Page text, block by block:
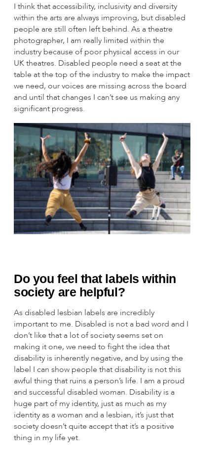
I think that accessibility, inclusivity and diversity
within the arts are always improving, but disabled
people are still often left behind. As a theatre
photographer, I am really limited within the
industry because of poor physical access in our
UK theatres. Disabled people need a seat at the
table at the top of the industry to make the impact
we need, our voices are missing across the board
and until that changes I can’t see us making any
significant progress.
Do you feel that labels within
society are helpful?
As disabled lesbian labels are incredibly
important to me. Disabled is not a bad word and I
don’t like that a lot of society seems set on
making it one, we need to fight the idea that
disability is inherently negative, and by using the
label I can show people that disability is not this
awful thing that ruins a person’s life. I am a proud
and successful disabled woman. Disability is a
huge part of my identity, just as much as my
identity as a woman and a lesbian, it’s just that
society doesn’t quite accept that it’s a positive
thing in my life yet.